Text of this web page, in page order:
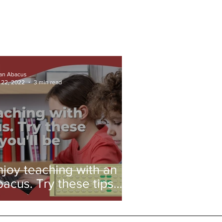
teaching with an
Try these tips
you'll be amazed!
Abacus
22, 2022
3 min read